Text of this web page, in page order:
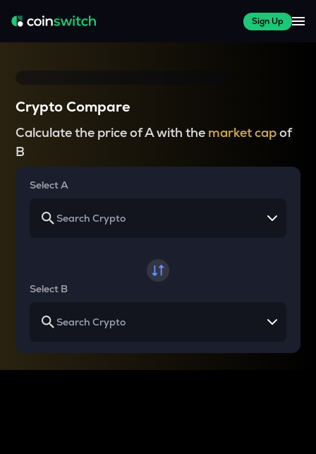
Sign Up
Crypto Compare
Calculate the price of A with the market capof
B
Select A
Select B